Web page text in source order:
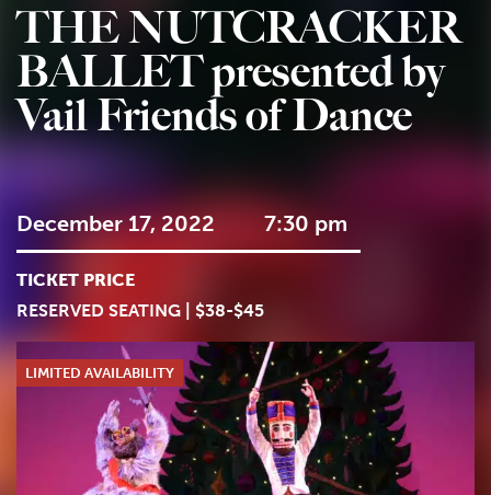
THE NUTCRACKER
BALLET presented by
Vail Friends of Dance
December 17, 2022 7:30 pm
TICKET PRICE
RESERVED SEATING | $38-$45
LIMITED AVAILABILITY